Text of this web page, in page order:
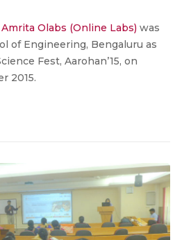
Amrita Olabs (Online Labs) was
of Engineering, Bengaluru as
Fest, Aarohan’15, on
2015.